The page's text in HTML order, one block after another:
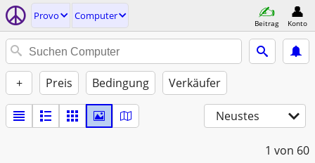
Provo Computer
Beitrag Konto
+ Preis Bedingung Verkäufer
Neustes
1 von 60